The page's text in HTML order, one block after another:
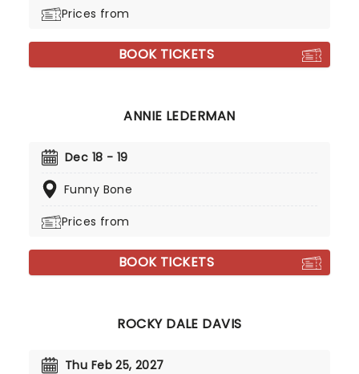
Prices from
BOOK TICKETS
ANNIE LEDERMAN
Dec 18 - 19
Funny Bone
Prices from
BOOK TICKETS
ROCKY DALE DAVIS
Thu Feb 25, 2027